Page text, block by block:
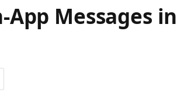
App Messages